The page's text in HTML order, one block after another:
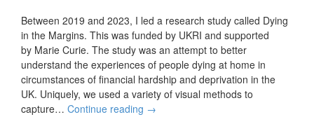
Between 2019 and 2023, I led a research study called Dying
in the Margins. This was funded by UKRI and supported
by Marie Curie. The study was an attempt to better
understand the experiences of people dying at home in
circumstances of financial hardship and deprivation in the
UK. Uniquely, we used a variety of visual methods to
capture… Continue reading →